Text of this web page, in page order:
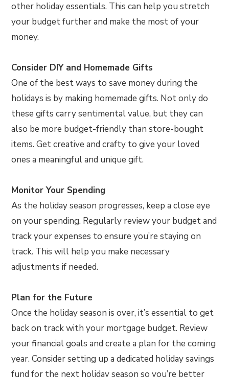
other holiday essentials. This can help you stretch
your budget further and make the most of your
money.
Consider DIY and Homemade Gifts
One of the best ways to save money during the
holidays is by making homemade gifts. Not only do
these gifts carry sentimental value, but they can
also be more budget-friendly than store-bought
items. Get creative and crafty to give your loved
ones a meaningful and unique gift.
Monitor Your Spending
As the holiday season progresses, keep a close eye
on your spending. Regularly review your budget and
track your expenses to ensure you’re staying on
track. This will help you make necessary
adjustments if needed.
Plan for the Future
Once the holiday season is over, it’s essential to get
back on track with your mortgage budget. Review
your financial goals and create a plan for the coming
year. Consider setting up a dedicated holiday savings
fund for the next holiday season so you’re better